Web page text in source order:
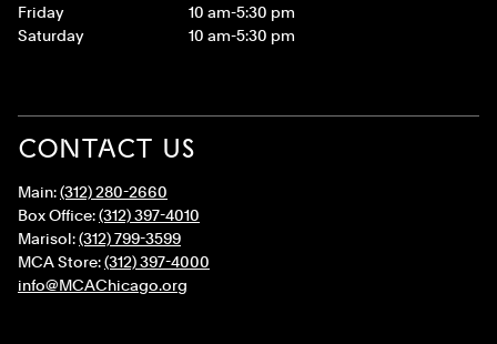
Friday
10 am-5:30 pm
Saturday
10 am-5:30 pm
CONTACT US
Main:(312) 280-2660
Box Office:(312) 397-4010
Marisol:(312) 799-3599
MCA Store:(312) 397-4000
info@MCAChicago.org